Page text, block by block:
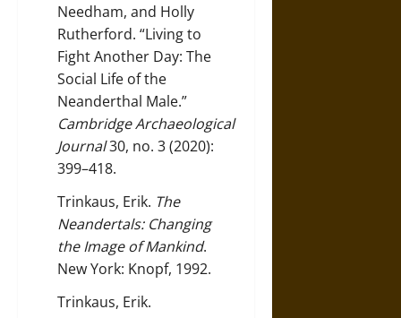
Needham, and Holly
Rutherford. “Living to
Fight Another Day: The
Social Life of the
Neanderthal Male.”
Cambridge Archaeological
Journal30, no. 3 (2020):
399–418.
Trinkaus, Erik. The
Neandertals: Changing
the Image of Mankind.
New York: Knopf, 1992.
Trinkaus, Erik.